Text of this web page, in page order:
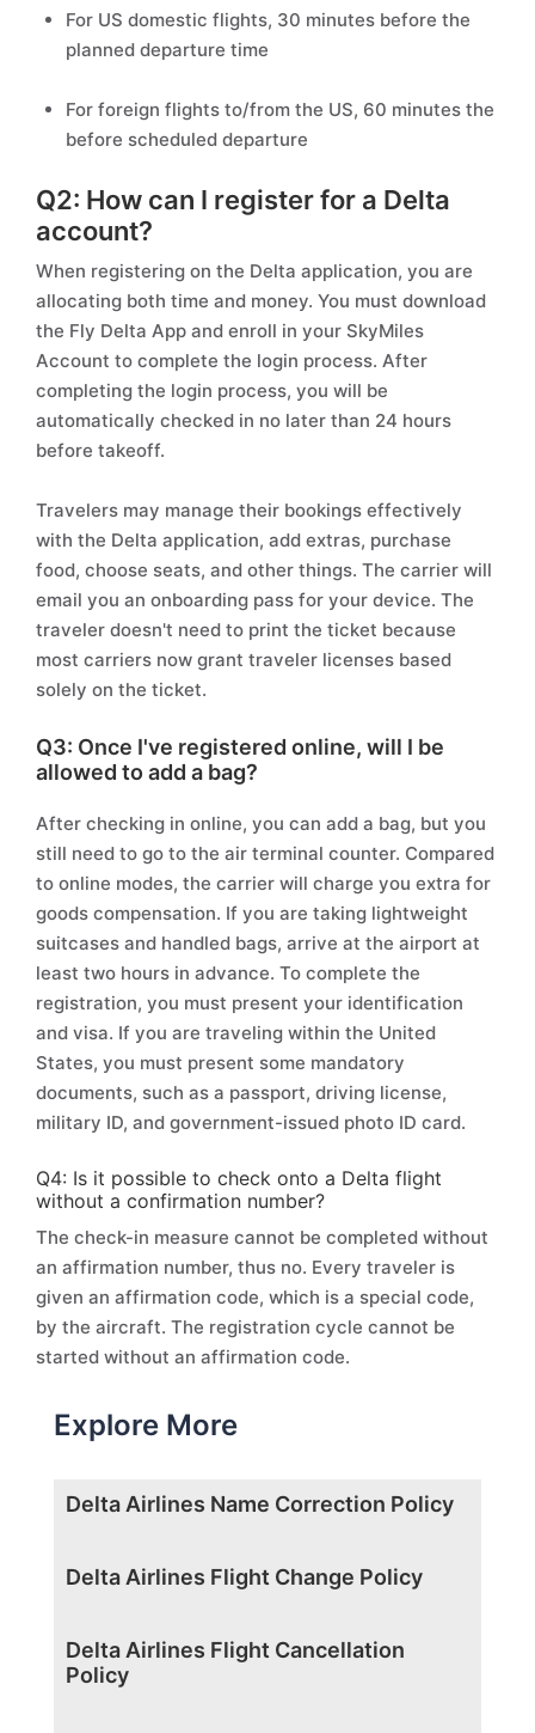
For US domestic flights, 30 minutes before the
planned departure time
For foreign flights to/from the US, 60 minutes the
before scheduled departure
Q2: How can I register for a Delta
account?
When registering on the Delta application, you are
allocating both time and money. You must download
the Fly Delta App and enroll in your SkyMiles
Account to complete the login process. After
completing the login process, you will be
automatically checked in no later than 24 hours
before takeoff.
Travelers may manage their bookings effectively
with the Delta application, add extras, purchase
food, choose seats, and other things. The carrier will
email you an onboarding pass for your device. The
traveler doesn't need to print the ticket because
most carriers now grant traveler licenses based
solely on the ticket.
Q3: Once I've registered online, will I be
allowed to add a bag?
After checking in online, you can add a bag, but you
still need to go to the air terminal counter. Compared
to online modes, the carrier will charge you extra for
goods compensation. If you are taking lightweight
suitcases and handled bags, arrive at the airport at
least two hours in advance. To complete the
registration, you must present your identification
and visa. If you are traveling within the United
States, you must present some mandatory
documents, such as a passport, driving license,
military ID, and government-issued photo ID card.
Q4: Is it possible to check onto a Delta flight
without a confirmation number?
The check-in measure cannot be completed without
an affirmation number, thus no. Every traveler is
given an affirmation code, which is a special code,
by the aircraft. The registration cycle cannot be
started without an affirmation code.
Explore More
Delta Airlines Name Correction Policy
Delta Airlines Flight Change Policy
Delta Airlines Flight Cancellation
Policy